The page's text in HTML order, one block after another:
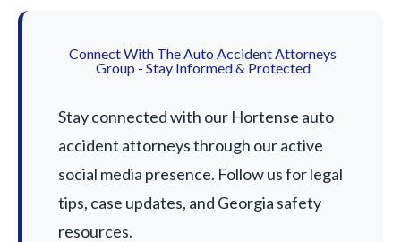
Connect With The Auto Accident Attorneys
Group - Stay Informed & Protected
Stay connected with our Hortense auto
accident attorneys through our active
social media presence. Follow us for legal
tips, case updates, and Georgia safety
resources.